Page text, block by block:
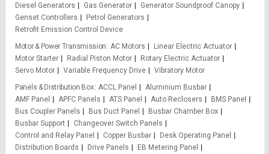
Diesel Generators
Gas Generator
Generator Soundproof Canopy
Genset Controllers
Petrol Generators
Retrofit Emission Control Device
Motor & Power Transmission AC Motors
Linear Electric Actuator
Motor Starter
Radial Piston Motor
Rotary Electric Actuator
Servo Motor
Variable Frequency Drive
Vibratory Motor
Panels & Distribution Box ACCL Panel
Aluminium Busbar
AMF Panel
APFC Panels ATS Panel Auto Reclosers
BMS Panel
Bus Coupler Panels
Bus Duct Panel
Busbar Chamber Box
Busbar Support
Changeover Switch Panels
Control and Relay Panel
Copper Busbar
Desk Operating Panel
Distribution Boards
Drive Panels
EB Metering Panel